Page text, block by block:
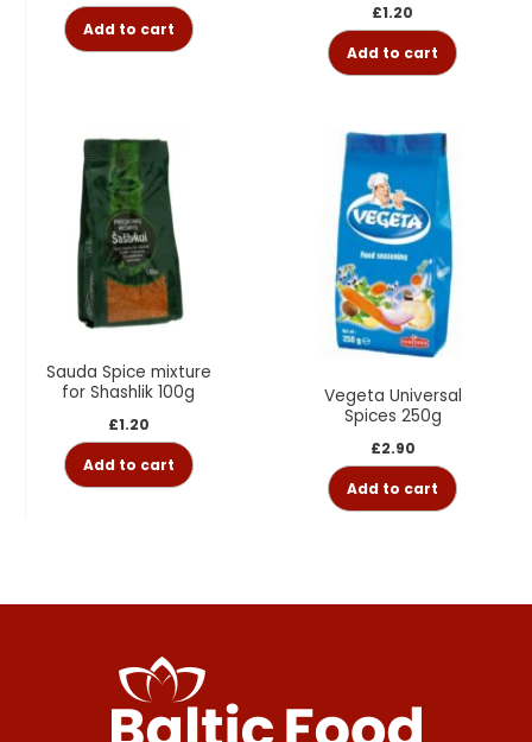
Add to cart
£1.20
Add to cart
Sauda Spice mixture
for Shashlik 100g
£1.20
Add to cart
Vegeta Universal
Spices 250g
£2.90
Add to cart